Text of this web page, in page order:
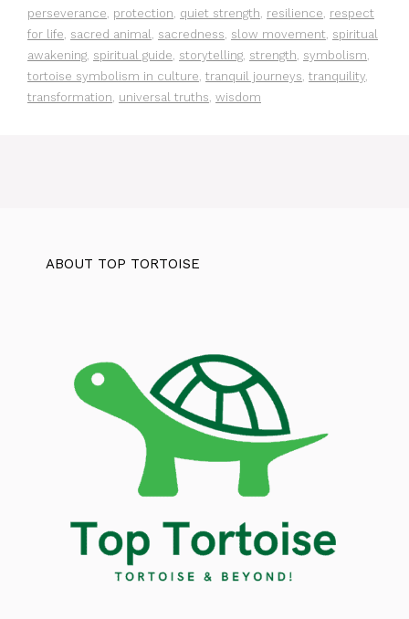
perseverance, protection, quiet strength, resilience, respect
for life, sacred animal, sacredness, slow movement, spiritual
awakening, spiritual guide, storytelling, strength, symbolism,
tortoise symbolism in culture, tranquil journeys, tranquility,
transformation, universal truths, wisdom
ABOUT TOP TORTOISE